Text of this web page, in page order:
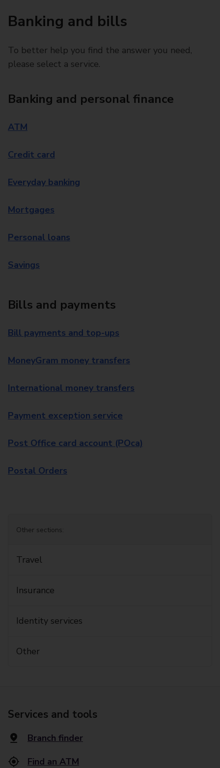
Banking and bills
To better help you find the answer you need,
please select a service.
Banking and personal finance
ATM
Credit card
Everyday banking
Mortgages
Personal loans
Savings
Bills and payments
Bill payments and top-ups
MoneyGram money transfers
International money transfers
Payment exception service
Post Office card account (POca)
Postal Orders
Other sections:
Travel
Insurance
Identity services
Other
Services and tools
Branch finder
Find an ATM